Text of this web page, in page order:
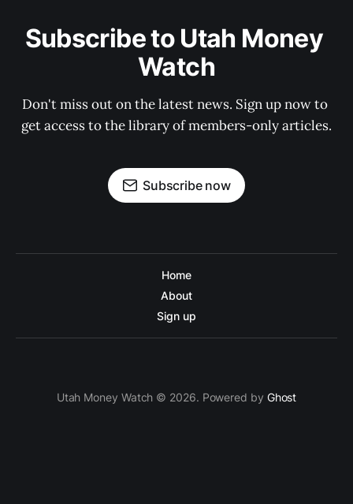
Subscribe to Utah Money
Watch
Don't miss out on the latest news. Sign up now to
get access to the library of members-only articles.
Subscribe now
Home
About
Sign up
Utah Money Watch © 2026. Powered by Ghost